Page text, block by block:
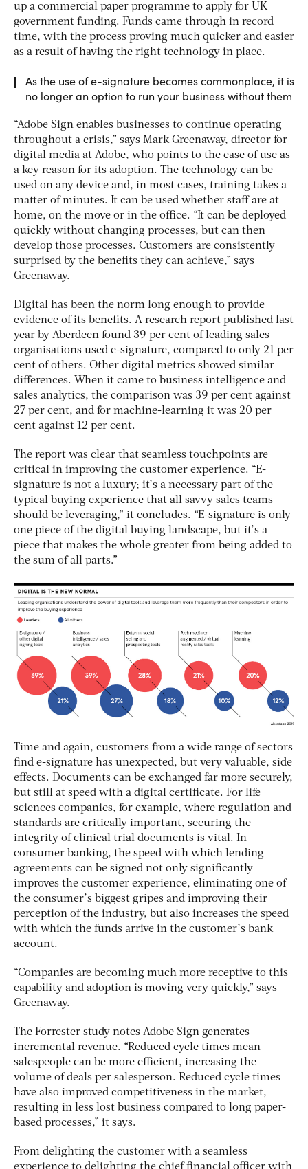
up a commercial paper programme to apply for UK
government funding. Funds came through in record
time, with the process proving much quicker and easier
as a result of having the right technology in place.
As the use of e-signature becomes commonplace, it is
no longer an option to run your business without them
“Adobe Sign enables businesses to continue operating
throughout a crisis,” says Mark Greenaway, director for
digital media at Adobe, who points to the ease of use as
a key reason for its adoption. The technology can be
used on any device and, in most cases, training takes a
matter of minutes. It can be used whether staff are at
home, on the move or in the office. “It can be deployed
quickly without changing processes, but can then
develop those processes. Customers are consistently
surprised by the benefits they can achieve,” says
Greenaway.
Digital has been the norm long enough to provide
evidence of its benefits. A research report published last
year by Aberdeen found 39 per cent of leading sales
organisations used e-signature, compared to only 21 per
cent of others. Other digital metrics showed similar
differences. When it came to business intelligence and
sales analytics, the comparison was 39 per cent against
27 per cent, and for machine-learning it was 20 per
cent against 12 per cent.
The report was clear that seamless touchpoints are
critical in improving the customer experience. “E-
signature is not a luxury; it’s a necessary part of the
typical buying experience that all savvy sales teams
should be leveraging,” it concludes. “E-signature is only
one piece of the digital buying landscape, but it’s a
piece that makes the whole greater from being added to
the sum of all parts.”
Time and again, customers from a wide range of sectors
find e-signature has unexpected, but very valuable, side
effects. Documents can be exchanged far more securely,
but still at speed with a digital certificate. For life
sciences companies, for example, where regulation and
standards are critically important, securing the
integrity of clinical trial documents is vital. In
consumer banking, the speed with which lending
agreements can be signed not only significantly
improves the customer experience, eliminating one of
the consumer’s biggest gripes and improving their
perception of the industry, but also increases the speed
with which the funds arrive in the customer’s bank
account.
“Companies are becoming much more receptive to this
capability and adoption is moving very quickly,” says
Greenaway.
The Forrester study notes Adobe Sign generates
incremental revenue. “Reduced cycle times mean
salespeople can be more efficient, increasing the
volume of deals per salesperson. Reduced cycle times
have also improved competitiveness in the market,
resulting in less lost business compared to long paper-
based processes,” it says.
From delighting the customer with a seamless
experience to delighting the chief financial officer with